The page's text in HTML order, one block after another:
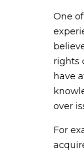
One
rights
have
over
For